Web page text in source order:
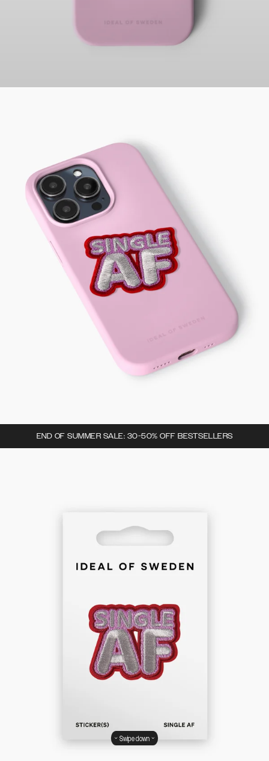
END OF SUMMER SALE: 30-50% OFF BESTSELLERS
Swipe down